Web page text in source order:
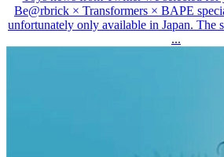
Be@rbrick × Transformers × BAPE
unfortunately only available in Japan. The
...